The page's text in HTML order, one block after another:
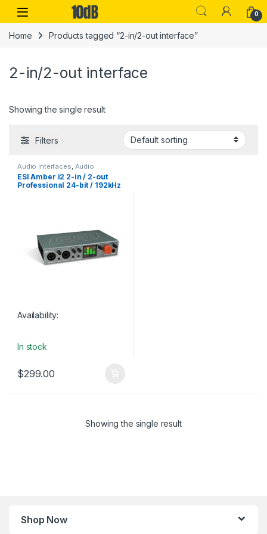
Skip to navigation
Skip to content
Open 0
Home Products tagged “2-in/2-out interface”
2-in/2-out interface
Showing the single result
Filters
Audio Interfaces Audio
Interfaces Preamps ,ESI
Monthly Deals ,Studio Gear,
Audio Interfaces
ESI Amber i2 2-in / 2-out
Professional 24-bit / 192kHz
Availability:
In stock
$299.00
Showing the single result
Shop Now